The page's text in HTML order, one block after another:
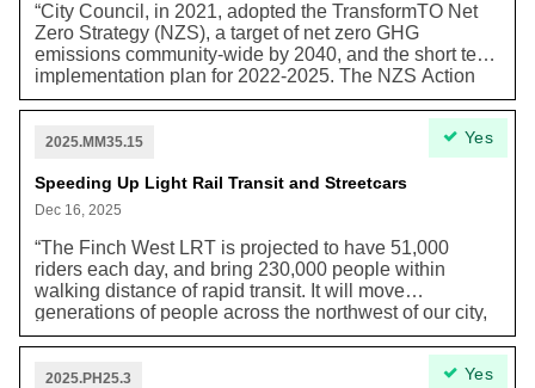
“City Council, in 2021, adopted the TransformTO Net
Zero Strategy (NZS), a target of net zero GHG
emissions community-wide by 2040, and the short term
implementation plan for 2022-2025. The NZS Action
Plan for 2026-2030, outlined in this report, builds on
the work done to date and retains the net zero GHG
ambition but also recognizes that action is being
carried forward under a different policy context and
different economic and social conditions.”
2025.MM35.15
Speeding Up Light Rail Transit and Streetcars
Dec 16, 2025
“The Finch West LRT is projected to have 51,000
riders each day, and bring 230,000 people within
walking distance of rapid transit. It will move
generations of people across the northwest of our city,
connecting them to jobs, education, family and friends
with greater ease. It will help reduce congestion on our
roads and help people choose transit over driving.”
Yes
2025.PH25.3 Yes